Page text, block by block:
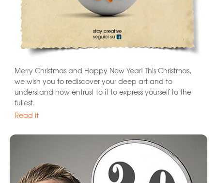
Merry Christmas and Happy New Year! This Christmas,
we wish you to rediscover your deep art and to
understand how entrust to it to express yourself to the
fullest.
Read it